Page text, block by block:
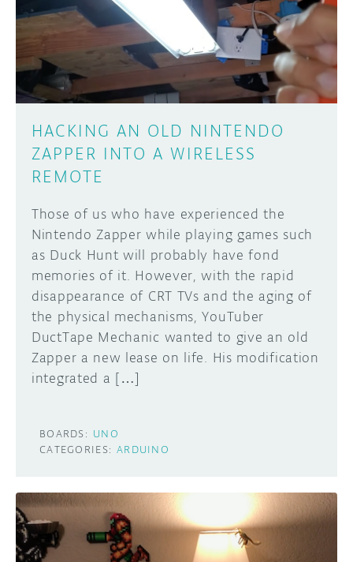
DISCORD
PROJECT HUB
ARDUINO DAY
USER GROUPS
ABOUT
HACKING AN OLD NINTENDO
ZAPPER INTO A WIRELESS
REMOTE
Those of us who have experienced the
Nintendo Zapper while playing games such
as Duck Hunt will probably have fond
memories of it. However, with the rapid
disappearance of CRT TVs and the aging of
the physical mechanisms, YouTuber
DuctTape Mechanic wanted to give an old
Zapper a new lease on life. His modification
integrated a […]
BOARDS: UNO
CATEGORIES: ARDUINO
Learn how to submit your project made with
Arduino boards, it may get featured on the
SUBMIT YOUR PROJECT